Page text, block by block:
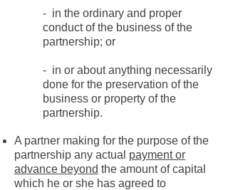
- in the ordinary and proper
conduct of the business of the
partnership; or
- in or about anything necessarily
done for the preservation of the
business or property of the
partnership.
A partner making for the purpose of the
partnership any actual payment or
advance beyond the amount of capital
which he or she has agreed to